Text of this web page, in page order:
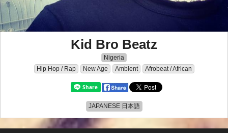
Kid Bro Beatz
Nigeria
Hip Hop / Rap
New Age Ambient Afrobeat / African
JAPANESE 日本語